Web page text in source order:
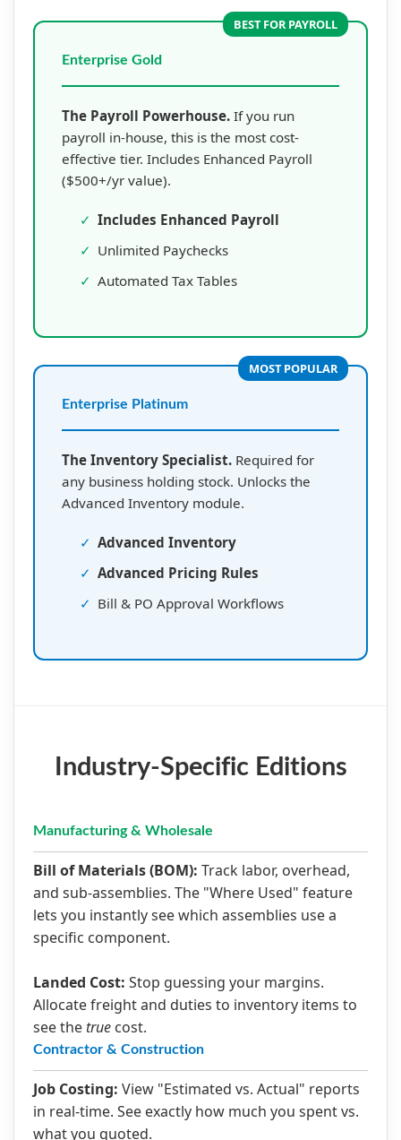
BEST FOR PAYROLL
Enterprise Gold
The Payroll Powerhouse.If you run
payroll in-house, this is the most cost-
effective tier. Includes Enhanced Payroll
($500+/yr value).
✓ Includes Enhanced Payroll
✓ Unlimited Paychecks
✓ Automated Tax Tables
MOST POPULAR
Enterprise Platinum
The Inventory Specialist.Required for
any business holding stock. Unlocks the
Advanced Inventory module.
✓ Advanced Inventory
✓ Advanced Pricing Rules
✓ Bill & PO Approval Workflows
Industry-Specific Editions
Manufacturing & Wholesale
Bill of Materials (BOM): Track labor, overhead,
and sub-assemblies. The "Where Used" feature
lets you instantly see which assemblies use a
specific component.
Landed Cost: Stop guessing your margins.
Allocate freight and duties to inventory items to
see the truecost.
Contractor & Construction
Job Costing: View "Estimated vs. Actual" reports
in real-time. See exactly how much you spent vs.
what you quoted.